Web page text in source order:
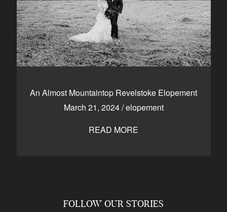
An Almost Mountaintop Revelstoke Elopement
March 21, 2024/elopement
READ MORE
HIGHLIGHTS
INVESTMENTS
Kelowna, BC
FOLLOW OUR STORIES